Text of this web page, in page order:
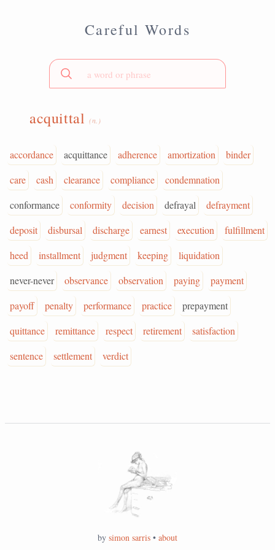
Careful Words
acquittal (n.)
accordance acquittance adherence amortization
binder
care
cash clearance compliance
condemnation
conformance
conformity decision defrayal
defrayment
deposit
disbursal discharge earnest execution
fulfillment
heed
installment judgment keeping
liquidation
never-never
observance observation paying
payment
payoff
penalty performance practice
prepayment
quittance
remittance respect retirement
satisfaction
sentence
settlement verdict
by simon sarris • about